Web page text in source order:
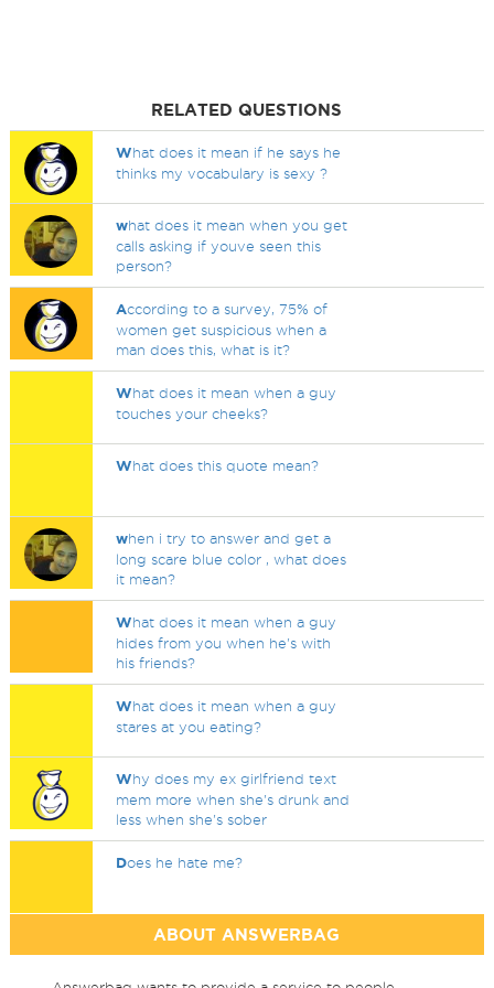
RELATED QUESTIONS
What does it mean if he says he
thinks my vocabulary is sexy ?
what does it mean when you get
calls asking if youve seen this
person?
According to a survey, 75% of
women get suspicious when a
man does this, what is it?
What does it mean when a guy
touches your cheeks?
What does this quote mean?
when i try to answer and get a
long scare blue color , what does
it mean?
What does it mean when a guy
hides from you when he's with
his friends?
What does it mean when a guy
stares at you eating?
Why does my ex girlfriend text
mem more when she's drunk and
less when she's sober
Does he hate me?
ABOUT ANSWERBAG